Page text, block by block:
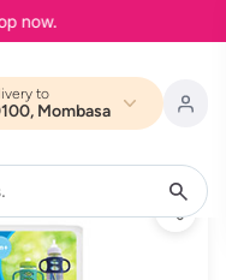
now.
to
Mombasa